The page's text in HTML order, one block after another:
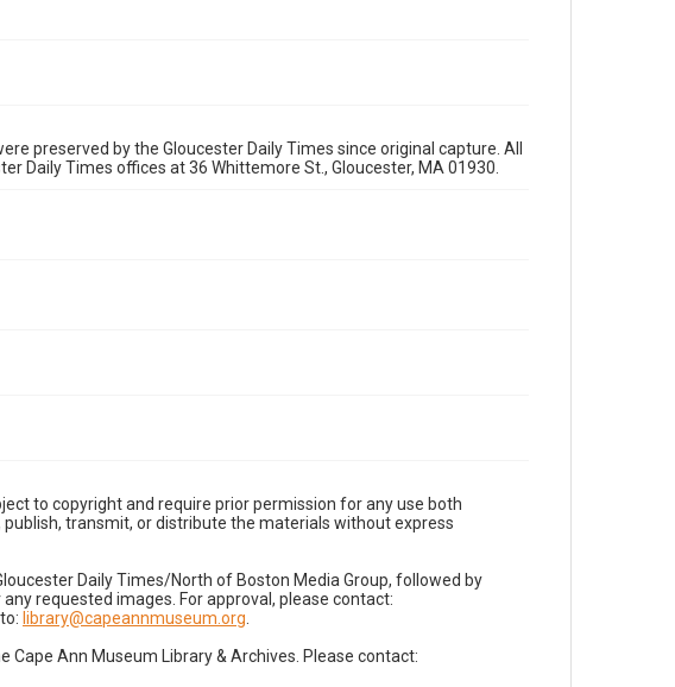
preserved by the Gloucester Daily Times since original capture. All
Daily Times offices at 36 Whittemore St., Gloucester, MA 01930.
to copyright and require prior permission for any use both
transmit, or distribute the materials without express
Daily Times/North of Boston Media Group, followed by
requested images. For approval, please contact:
library@capeannmuseum.org
Ann Museum Library & Archives. Please contact: